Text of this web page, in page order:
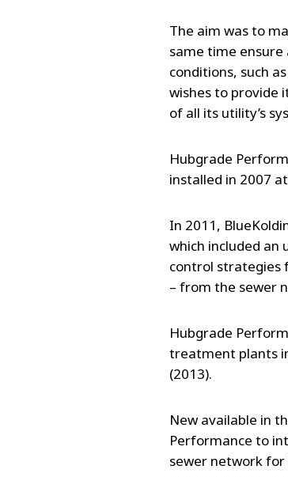
The aim was to
same time
conditions, such
wishes to provide
of all its utility’s
Hubgrade
installed in 2007
In 2011,
which included an
control strategies
– from the sewer
Hubgrade
treatment plants
(2013).
New available in
Performance to
sewer network